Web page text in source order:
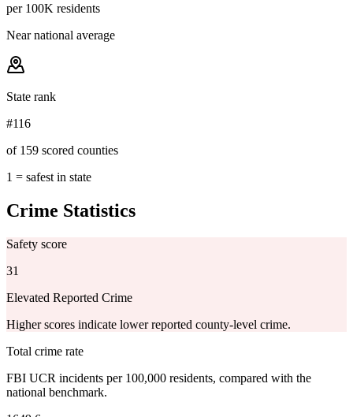
per 100K residents
Near national average
State rank
#116
of 159 scored counties
1 = safest in state
Crime Statistics
Safety score
31
Elevated Reported Crime
Higher scores indicate lower reported county-level crime.
Total crime rate
FBI UCR incidents per 100,000 residents, compared with the
national benchmark.